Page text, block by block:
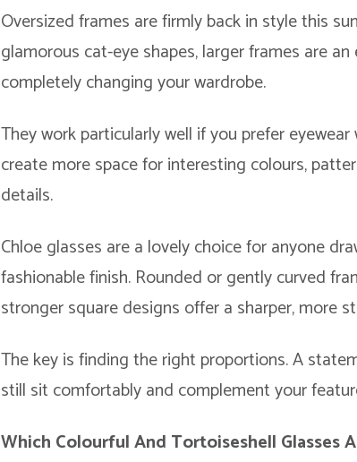
Oversized frames are firmly back in style this
glamorous cat-eye shapes, larger frames are
completely changing your wardrobe.
They work particularly well if you prefer
create more space for interesting colours,
details.
Chloe glasses are a lovely choice for anyone
fashionable finish. Rounded or gently curved
stronger square designs offer a sharper, more
The key is finding the right proportions. A
still sit comfortably and complement your
Which Colourful And Tortoiseshell Glasses